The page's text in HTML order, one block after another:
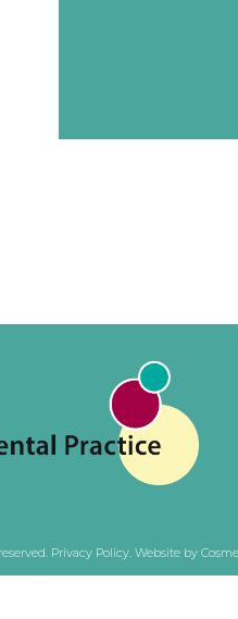
Privacy Policy. Website by